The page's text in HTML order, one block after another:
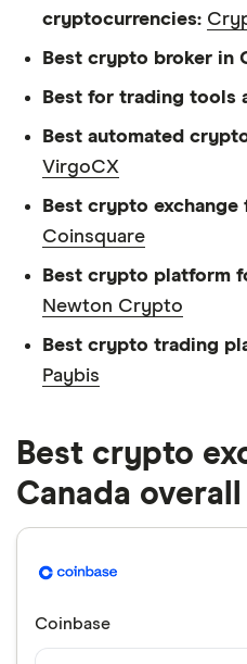
cryptocurrencies:
Best crypto broker in
Best for trading tools
Best automated
VirgoCX
Best crypto
Coinsquare
Best crypto platform
Newton Crypto
Best crypto trading
Paybis
Best crypto
Canada overall
Coinbase